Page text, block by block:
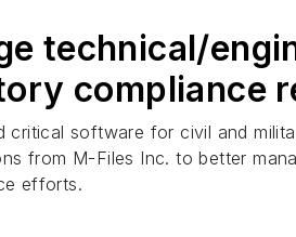
technical/
compliance
software for civil and
from M-Files Inc. to better
efforts.